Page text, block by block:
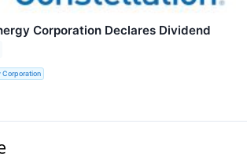
Corporation Declares Dividend
Corporation